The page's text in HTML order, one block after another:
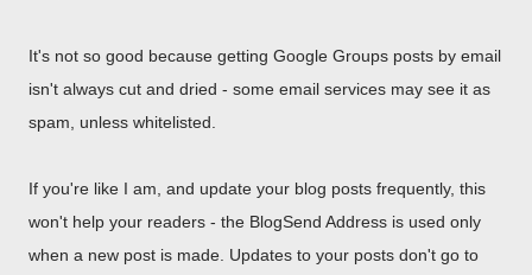
It's not so good because getting Google Groups posts by email
isn't always cut and dried - some email services may see it as
spam, unless whitelisted.
If you're like I am, and update your blog posts frequently, this
won't help your readers - the BlogSend Address is used only
when a new post is made. Updates to your posts don't go to